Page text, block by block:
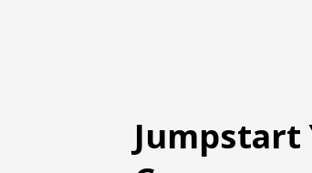
Jumpstart